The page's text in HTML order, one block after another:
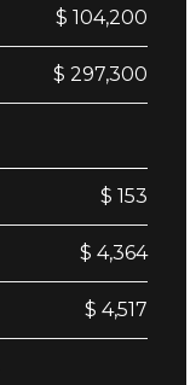
$ 104,200
$ 297,300
$ 153
$ 4,364
$ 4,517